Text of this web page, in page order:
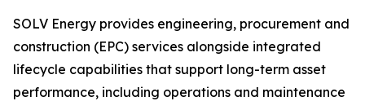
SOLV Energy provides engineering, procurement and
construction (EPC) services alongside integrated
lifecycle capabilities that support long-term asset
performance, including operations and maintenance